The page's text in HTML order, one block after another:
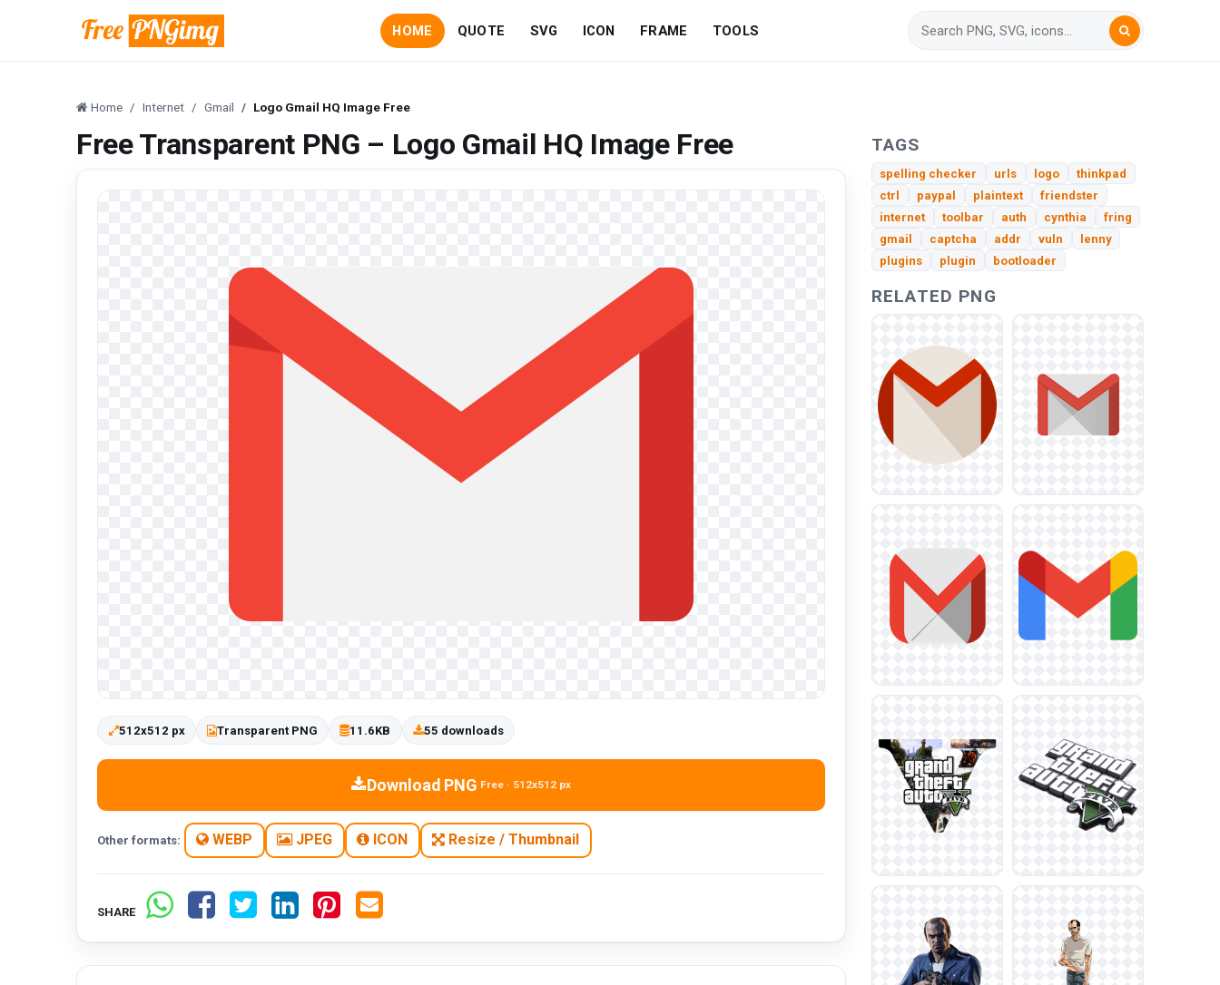
HOME QUOTE SVG ICON FRAME TOOLS
Home Internet Gmail Logo Gmail HQ Image Free
Free Transparent PNG – Logo Gmail HQ Image Free
512x512 px Transparent PNG 11.6KB 55 downloads
Download PNG Free · 512x512 px
Other formats: WEBP JPEG ICON Resize / Thumbnail
SHARE
TAGS
spelling checker urls logo
thinkpad
ctrl
paypal plaintext
friendster
internet
toolbar auth cynthia
fring
gmail
captcha addr vuln
lenny
plugins
plugin bootloader
RELATED PNG